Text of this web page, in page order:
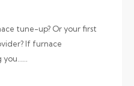
tune-up? Or your first
If furnace